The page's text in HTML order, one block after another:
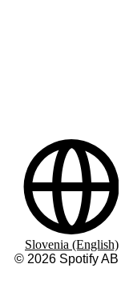
© 2026 Spotify AB
Slovenia (English)